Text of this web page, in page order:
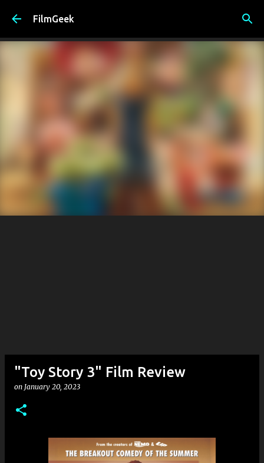
FilmGeek
"Toy Story 3" Film Review
on January 20, 2023